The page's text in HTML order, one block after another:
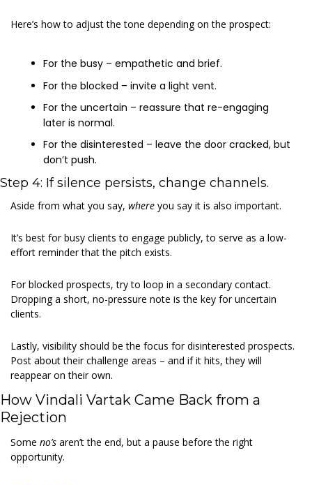
Here’s how to adjust the tone depending on the prospect:
For the busy – empathetic and brief.
For the blocked – invite a light vent.
For the uncertain – reassure that re-engaging
later is normal.
For the disinterested – leave the door cracked, but
don’t push.
Step 4: If silence persists, change channels.
Aside from what you say, where you say it is also important.
It’s best for busy clients to engage publicly, to serve as a low-
effort reminder that the pitch exists.
For blocked prospects, try to loop in a secondary contact.
Dropping a short, no-pressure note is the key for uncertain
clients.
Lastly, visibility should be the focus for disinterested prospects.
Post about their challenge areas – and if it hits, they will
reappear on their own.
How Vindali Vartak Came Back from a
Rejection
Some no’s aren’t the end, but a pause before the right
opportunity.